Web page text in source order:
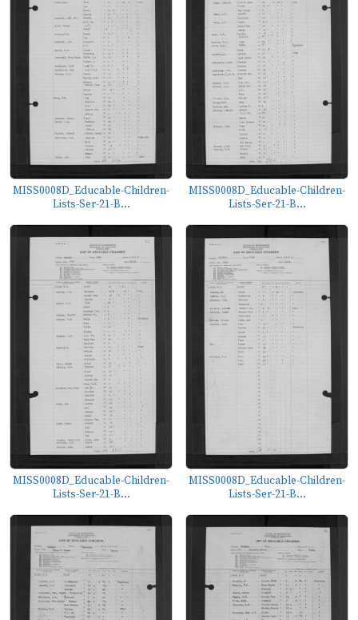
MISS0008D_Educable-Children-
Lists-Ser-21-B...
MISS0008D_Educable-Children-
Lists-Ser-21-B...
MISS0008D_Educable-Children-
Lists-Ser-21-B...
MISS0008D_Educable-Children-
Lists-Ser-21-B...